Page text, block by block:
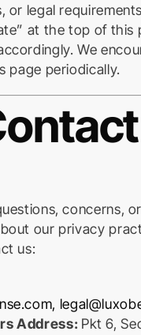
or legal
at the top of this
We
page periodically.
concerns, or
our privacy
us:
,
Address: Pkt 6,